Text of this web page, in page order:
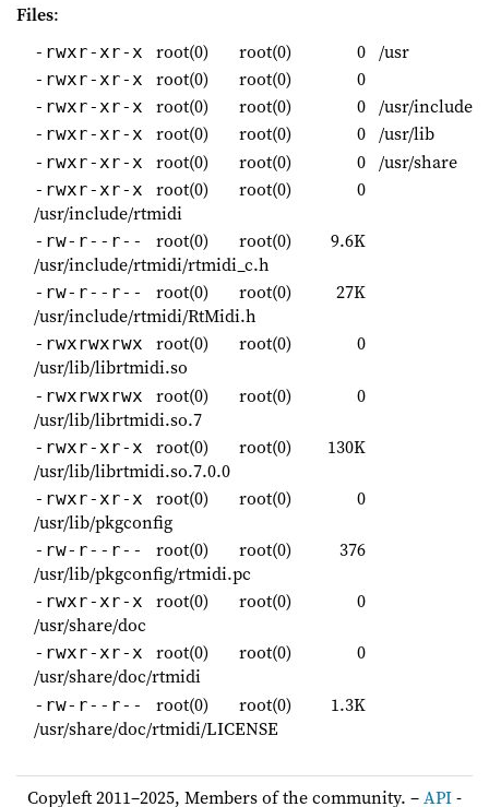
Files:
-rwxr-xr-x root(0) root(0) 0 /usr
-rwxr-xr-x root(0) root(0) 0
-rwxr-xr-x root(0) root(0) 0 /usr/include
-rwxr-xr-x root(0) root(0) 0 /usr/lib
-rwxr-xr-x root(0) root(0) 0 /usr/share
-rwxr-xr-x root(0) root(0)
0
/usr/include/rtmidi
-rw-r--r-- root(0) root(0)
9.6K
/usr/include/rtmidi/rtmidi_c.h
-rw-r--r-- root(0) root(0)
27K
/usr/include/rtmidi/RtMidi.h
-rwxrwxrwx root(0) root(0)
0
/usr/lib/librtmidi.so
-rwxrwxrwx root(0) root(0)
0
/usr/lib/librtmidi.so.7
-rwxr-xr-x root(0) root(0)
130K
/usr/lib/librtmidi.so.7.0.0
-rwxr-xr-x root(0) root(0)
0
/usr/lib/pkgconfig
-rw-r--r-- root(0) root(0)
376
/usr/lib/pkgconfig/rtmidi.pc
-rwxr-xr-x root(0) root(0)
0
/usr/share/doc
-rwxr-xr-x root(0) root(0)
0
/usr/share/doc/rtmidi
-rw-r--r-- root(0) root(0)
1.3K
/usr/share/doc/rtmidi/LICENSE
Copyleft 2011–2025, Members of the community. –API-